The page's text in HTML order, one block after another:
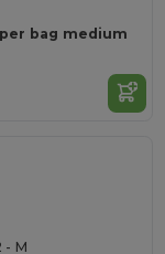
bag medium
- M